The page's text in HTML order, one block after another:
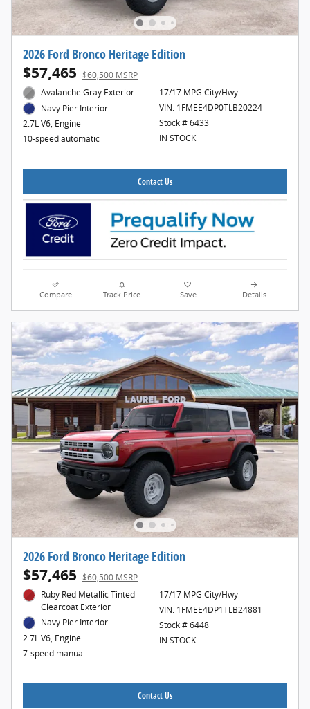
2026 Ford Bronco Heritage Edition
$57,465 $60,500 MSRP
Avalanche Gray Exterior
Navy Pier Interior
2.7L V6, Engine
10-speed automatic
17/17 MPG City/Hwy
VIN: 1FMEE4DP0TLB20224
Stock # 6433
IN STOCK
Contact Us
Compare Track Price Save Details
2026 Ford Bronco Heritage Edition
$57,465 $60,500 MSRP
Ruby Red Metallic Tinted
Clearcoat Exterior
Navy Pier Interior
2.7L V6, Engine
7-speed manual
17/17 MPG City/Hwy
VIN: 1FMEE4DP1TLB24881
Stock # 6448
IN STOCK
Contact Us